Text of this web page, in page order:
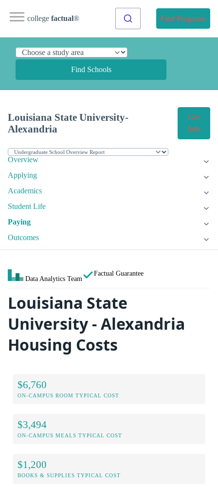
college factual® Find Programs
Find Schools
Louisiana State University-
Alexandria
Get
Info
Overview
Applying
Academics
Student Life
Paying
Outcomes
Data Analytics Team
Factual Guarantee
Louisiana State
University - Alexandria
Housing Costs
$6,760
ON-CAMPUS ROOM TYPICAL COST
$3,494
ON-CAMPUS MEALS TYPICAL COST
$1,200
BOOKS & SUPPLIES TYPICAL COST